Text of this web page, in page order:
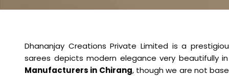
Dhananjay Creations Private Limited is a
sarees depicts modern elegance very beautifully
Manufacturers in Chirang, though we are not